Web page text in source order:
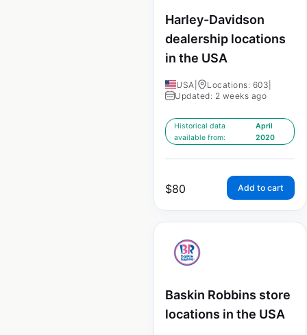
Harley-Davidson
dealership locations
in the USA
USA Locations: 603
Updated: 2 weeks ago
Historical data
available from:
April
2020
$80 Add to cart
Baskin Robbins store
locations in the USA